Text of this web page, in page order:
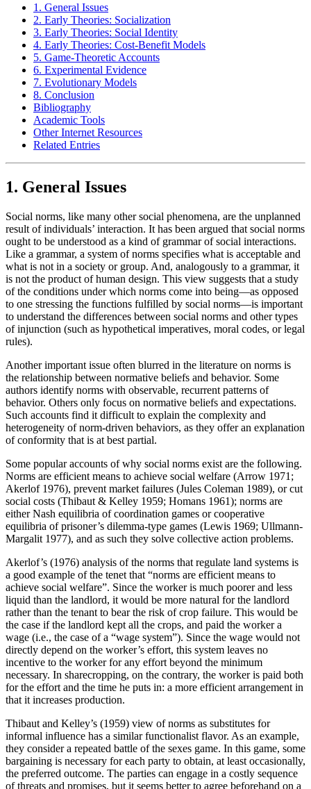
1. General Issues
2. Early Theories: Socialization
3. Early Theories: Social Identity
4. Early Theories: Cost-Benefit Models
5. Game-Theoretic Accounts
6. Experimental Evidence
7. Evolutionary Models
8. Conclusion
Bibliography
Academic Tools
Other Internet Resources
Related Entries
1. General Issues
Social norms, like many other social phenomena, are the unplanned
result of individuals’ interaction. It has been argued that social norms
ought to be understood as a kind of grammar of social interactions.
Like a grammar, a system of norms specifies what is acceptable and
what is not in a society or group. And, analogously to a grammar, it
is not the product of human design. This view suggests that a study
of the conditions under which norms come into being—as opposed
to one stressing the functions fulfilled by social norms—is important
to understand the differences between social norms and other types
of injunction (such as hypothetical imperatives, moral codes, or legal
rules).
Another important issue often blurred in the literature on norms is
the relationship between normative beliefs and behavior. Some
authors identify norms with observable, recurrent patterns of
behavior. Others only focus on normative beliefs and expectations.
Such accounts find it difficult to explain the complexity and
heterogeneity of norm-driven behaviors, as they offer an explanation
of conformity that is at best partial.
Some popular accounts of why social norms exist are the following.
Norms are efficient means to achieve social welfare (Arrow 1971;
Akerlof 1976), prevent market failures (Jules Coleman 1989), or cut
social costs (Thibaut & Kelley 1959; Homans 1961); norms are
either Nash equilibria of coordination games or cooperative
equilibria of prisoner’s dilemma-type games (Lewis 1969; Ullmann-
Margalit 1977), and as such they solve collective action problems.
Akerlof’s (1976) analysis of the norms that regulate land systems is
a good example of the tenet that “norms are efficient means to
achieve social welfare”. Since the worker is much poorer and less
liquid than the landlord, it would be more natural for the landlord
rather than the tenant to bear the risk of crop failure. This would be
the case if the landlord kept all the crops, and paid the worker a
wage (i.e., the case of a “wage system”). Since the wage would not
directly depend on the worker’s effort, this system leaves no
incentive to the worker for any effort beyond the minimum
necessary. In sharecropping, on the contrary, the worker is paid both
for the effort and the time he puts in: a more efficient arrangement in
that it increases production.
Thibaut and Kelley’s (1959) view of norms as substitutes for
informal influence has a similar functionalist flavor. As an example,
they consider a repeated battle of the sexes game. In this game, some
bargaining is necessary for each party to obtain, at least occasionally,
the preferred outcome. The parties can engage in a costly sequence
of threats and promises, but it seems better to agree beforehand on a